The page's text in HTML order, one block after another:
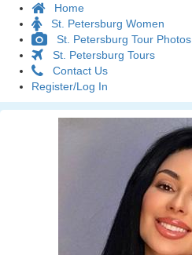
Home
St. Petersburg Women
St. Petersburg Tour Photos
St. Petersburg Tours
Contact Us
Register/Log In